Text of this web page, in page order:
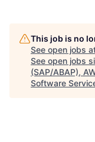
This job is no
See open jobs
See open jobs
(SAP/ABAP),
Software